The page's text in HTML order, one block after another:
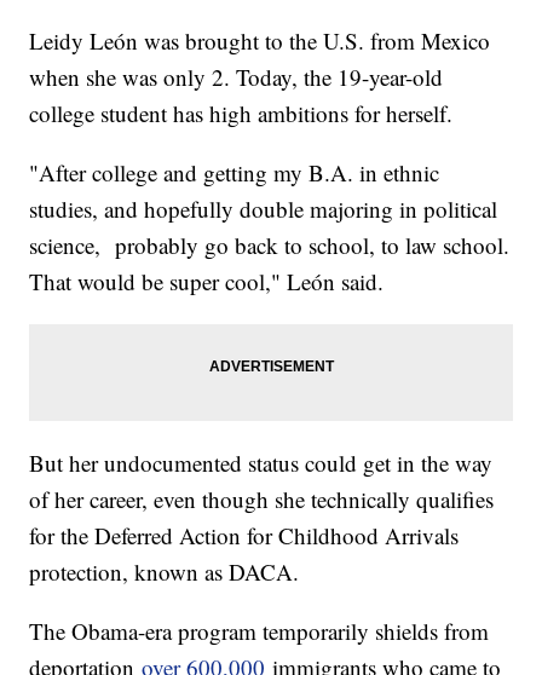
Leidy León was brought to the U.S. from Mexico
when she was only 2. Today, the 19-year-old
college student has high ambitions for herself.
"After college and getting my B.A. in ethnic
studies, and hopefully double majoring in political
science, probably go back to school, to law school.
That would be super cool," León said.
But her undocumented status could get in the way
of her career, even though she technically qualifies
for the Deferred Action for Childhood Arrivals
protection, known as DACA.
The Obama-era program temporarily shields from
deportationover 600,000 immigrants who came to